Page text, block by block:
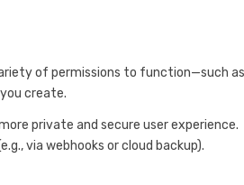
of permissions to function—such as
create.
private and secure user experience.
via webhooks or cloud backup).